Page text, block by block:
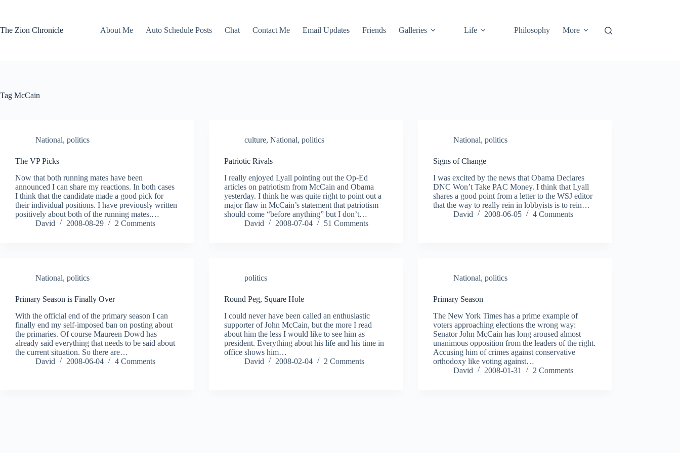
The Zion Chronicle
About Me Auto Schedule Posts Chat Contact Me Email Updates Friends Galleries Life Philosophy More
Tag McCain
National, politics
The VP Picks
Now that both running mates have been
announced I can share my reactions. In both cases
I think that the candidate made a good pick for
their individual positions. I have previously written
positively about both of the running mates.…
David
2008-08-29 2 Comments
culture,National,politics
Patriotic Rivals
I really enjoyed Lyall pointing out the Op-Ed
articles on patriotism from McCain and Obama
yesterday. I think he was quite right to point out a
major flaw in McCain’s statement that patriotism
should come “before anything” but I don’t…
David
2008-07-04 51 Comments
National,politics
Signs of Change
I was excited by the news that Obama Declares
DNC Won’t Take PAC Money. I think that Lyall
shares a good point from a letter to the WSJ editor
that the way to really rein in lobbyists is to rein…
David
2008-06-05 4 Comments
National, politics
Primary Season is Finally Over
With the official end of the primary season I can
finally end my self-imposed ban on posting about
the primaries. Of course Maureen Dowd has
already said everything that needs to be said about
the current situation. So there are…
David
2008-06-04 4 Comments
politics
Round Peg, Square Hole
I could never have been called an enthusiastic
supporter of John McCain, but the more I read
about him the less I would like to see him as
president. Everything about his life and his time in
office shows him…
David
2008-02-04 2 Comments
National,politics
Primary Season
The New York Times has a prime example of
voters approaching elections the wrong way:
Senator John McCain has long aroused almost
unanimous opposition from the leaders of the right.
Accusing him of crimes against conservative
orthodoxy like voting against…
David
2008-01-31 2 Comments